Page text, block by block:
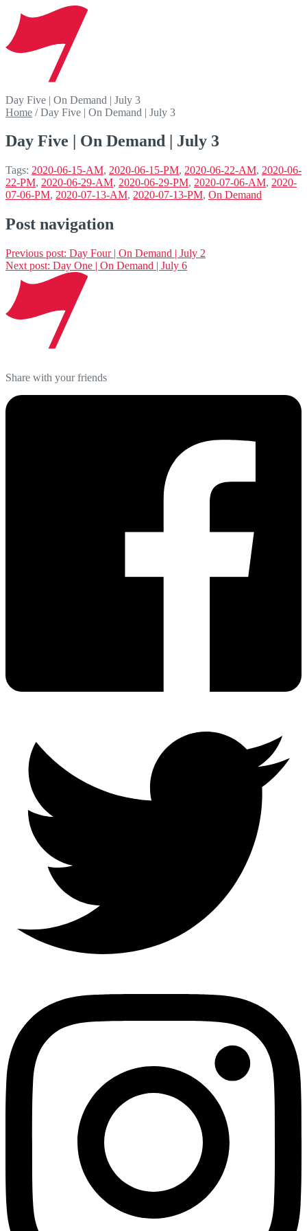
Day Five | On Demand | July 3
Home /Day Five | On Demand | July 3
Day Five | On Demand | July 3
Tags: 2020-06-15-AM, 2020-06-15-PM, 2020-06-22-AM, 2020-06-
22-PM, 2020-06-29-AM, 2020-06-29-PM, 2020-07-06-AM, 2020-
07-06-PM, 2020-07-13-AM, 2020-07-13-PM, On Demand
Post navigation
Previous post: Day Four | On Demand | July 2
Next post: Day One | On Demand | July 6
Share with your friends